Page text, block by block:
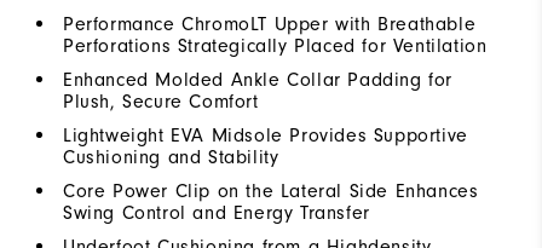
Performance ChromoLT Upper with Breathable
Perforations Strategically Placed for Ventilation
Enhanced Molded Ankle Collar Padding for
Plush, Secure Comfort
Lightweight EVA Midsole Provides Supportive
Cushioning and Stability
Core Power Clip on the Lateral Side Enhances
Swing Control and Energy Transfer